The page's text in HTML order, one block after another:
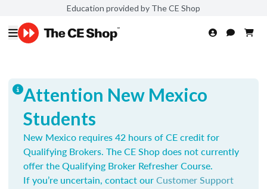
Education provided by The CE Shop
Attention New Mexico
Students
New Mexico requires 42 hours of CE credit for
Qualifying Brokers. The CE Shop does not currently
offer the Qualifying Broker Refresher Course.
If you’re uncertain, contact ourCustomer Support